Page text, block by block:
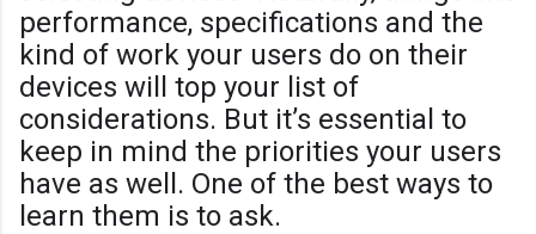
performance, specifications and the
kind of work your users do on their
devices will top your list of
considerations. But it’s essential to
keep in mind the priorities your users
have as well. One of the best ways to
learn them is to ask.